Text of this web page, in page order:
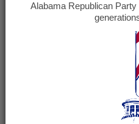
Tallapoosa
Republican
July 22, 2027 @
Alabama Republican